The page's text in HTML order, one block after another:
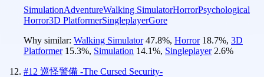
SimulationAdventureWalking SimulatorHorrorPsychological
Horror3D PlatformerSingleplayerGore
Why similar: Walking Simulator 47.8%, Horror 18.7%, 3D
Platformer 15.3%, Simulation 14.1%, Singleplayer 2.6%
#12 巡怪警備 -The Cursed Security-